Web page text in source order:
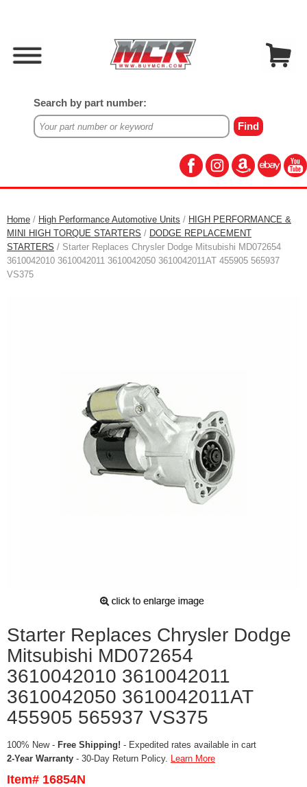
Search by part number:
Home / High Performance Automotive Units / HIGH PERFORMANCE &
MINI HIGH TORQUE STARTERS / DODGE REPLACEMENT
STARTERS / Starter Replaces Chrysler Dodge Mitsubishi MD072654
3610042010 3610042011 3610042050 3610042011AT 455905 565937
VS375
Starter Replaces Chrysler Dodge
Mitsubishi MD072654
3610042010 3610042011
3610042050 3610042011AT
455905 565937 VS375
100% New - Free Shipping! - Expedited rates available in cart
2-Year Warranty - 30-Day Return Policy. Learn More
Item# 16854N